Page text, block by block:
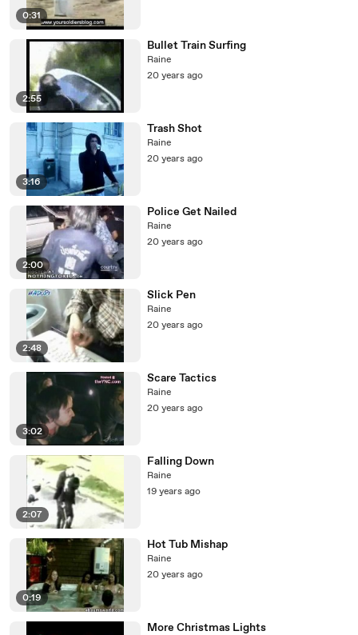
0:31
2:55
Bullet Train Surfing
Raine
20 years ago
3:16
Trash Shot
Raine
20 years ago
2:00
Police Get Nailed
Raine
20 years ago
2:48
Slick Pen
Raine
20 years ago
3:02
Scare Tactics
Raine
20 years ago
2:07
Falling Down
Raine
19 years ago
0:19
Hot Tub Mishap
Raine
20 years ago
More Christmas Lights